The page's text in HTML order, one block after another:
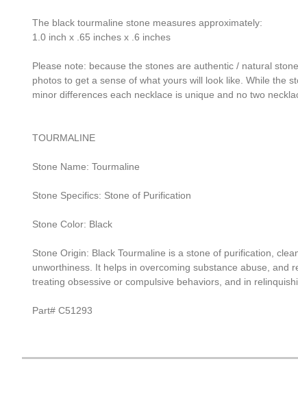
The black tourmaline stone measures approximately:
1.0 inch x .65 inches x .6 inches
Please note: because the stones are authentic / natural
photos to get a sense of what yours will look like. While the
minor differences each necklace is unique and no two
TOURMALINE
Stone Name: Tourmaline
Stone Specifics: Stone of Purification
Stone Color: Black
Stone Origin: Black Tourmaline is a stone of purification,
unworthiness. It helps in overcoming substance abuse, and
treating obsessive or compulsive behaviors, and in
Part# C51293